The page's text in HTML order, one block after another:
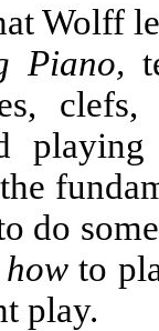
Wolff
Piano,
do
howto
play.